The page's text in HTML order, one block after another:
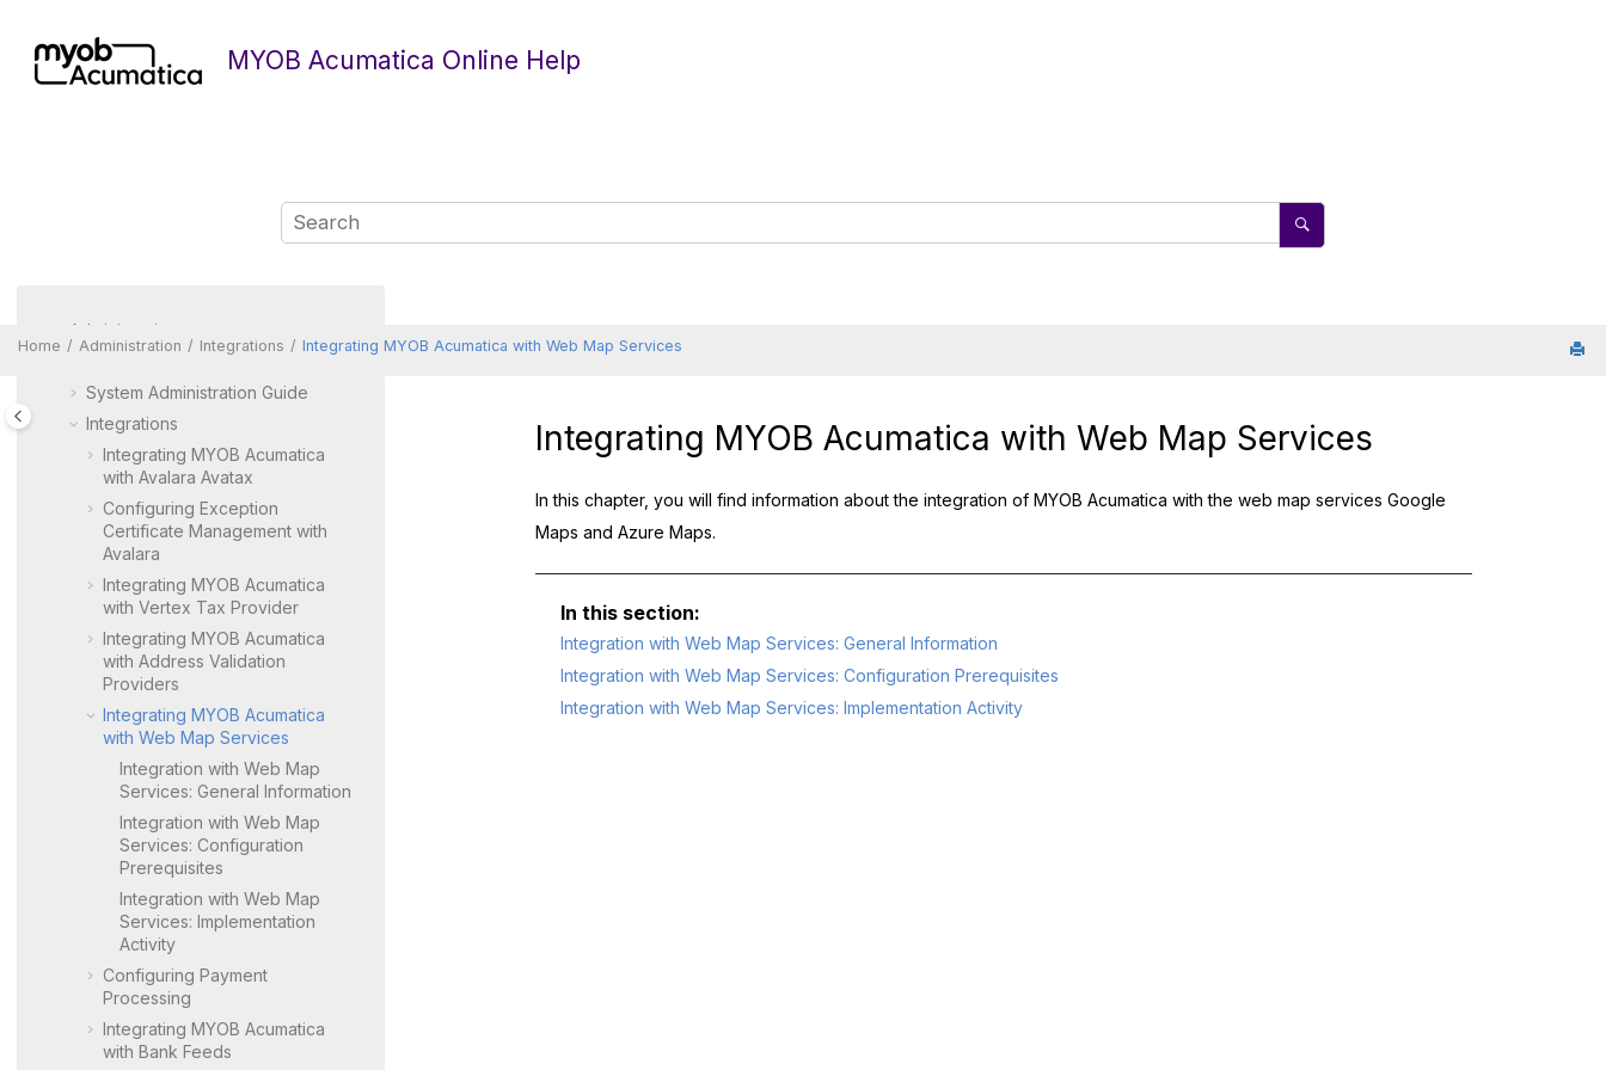
MYOB Acumatica Online Help
Home Administration Integrations Integrating MYOB Acumatica with Web Map Services
Administration
Portal Administration Guide
System Administration Guide
Integrations
Integrating MYOB Acumatica
with Avalara Avatax
Configuring Exception
Certificate Management with
Avalara
Integrating MYOB Acumatica
with Vertex Tax Provider
Integrating MYOB Acumatica
with Address Validation
Providers
Integrating MYOB Acumatica
with Web Map Services
Integration with Web Map
Services: General Information
Integration with Web Map
Services: Configuration
Prerequisites
Integration with Web Map
Services: Implementation
Activity
Configuring Payment
Processing
Integrating MYOB Acumatica
with Bank Feeds
Integrating MYOB Acumatica with Web Map Services
In this chapter, you will find information about the integration of MYOB Acumatica with the web map services Google
Maps and Azure Maps.
Integration with Web Map Services: General Information
Integration with Web Map Services: Configuration Prerequisites
Integration with Web Map Services: Implementation Activity